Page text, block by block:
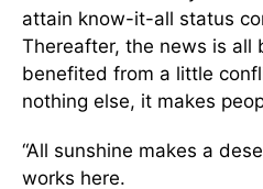
attain know-it-all status
Thereafter, the news is all
benefited from a little
nothing else, it makes
“All sunshine makes a
works here.